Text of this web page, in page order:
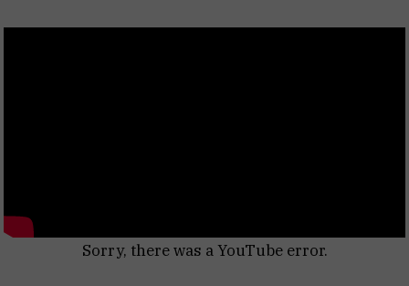
Sorry, there was a YouTube error.